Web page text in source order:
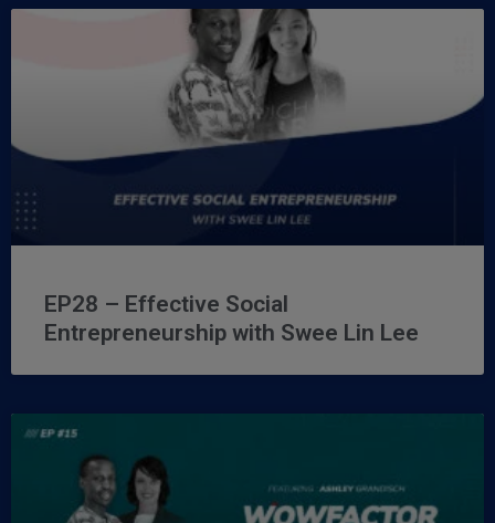
EP28 – Effective Social
Entrepreneurship with Swee Lin Lee